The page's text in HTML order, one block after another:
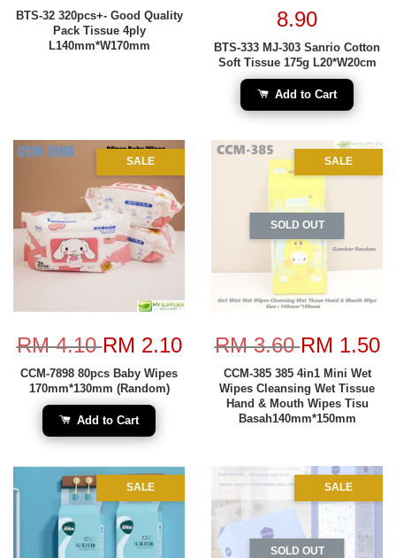
BTS-32 320pcs+- Good Quality
Pack Tissue 4ply
L140mm*W170mm
8.90
BTS-333 MJ-303 Sanrio Cotton
Soft Tissue 175g L20*W20cm
Add to Cart
SALE
RM 4.10RM 2.10
CCM-7898 80pcs Baby Wipes
170mm*130mm (Random)
Add to Cart
SALE
SOLD OUT
RM 3.60RM 1.50
CCM-385 385 4in1 Mini Wet
Wipes Cleansing Wet Tissue
Hand & Mouth Wipes Tisu
Basah140mm*150mm
SALE SALE
SOLD OUT